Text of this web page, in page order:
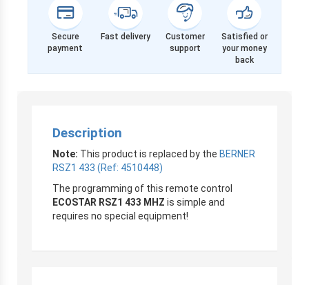
Secure
payment
Fast delivery
Customer
support
Satisfied or
your money
back
Description
Note: This product is replaced by the BERNER
RSZ1 433 (Ref: 4510448)
The programming of this remote control
ECOSTAR RSZ1 433 MHZ is simple and
requires no special equipment!